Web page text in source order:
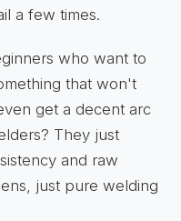
a few times.
who want to
that won't
get a decent arc
They just
and raw
just pure welding